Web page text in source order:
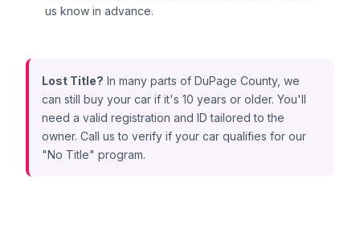
us know in advance.
Lost Title? In many parts of DuPage County, we
can still buy your car if it's 10 years or older. You'll
need a valid registration and ID tailored to the
owner. Call us to verify if your car qualifies for our
"No Title" program.